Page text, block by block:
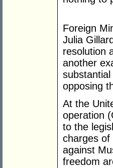
Foreign
Julia
resolution
another
opposing
At the
operation
to the
charges of
against
freedom